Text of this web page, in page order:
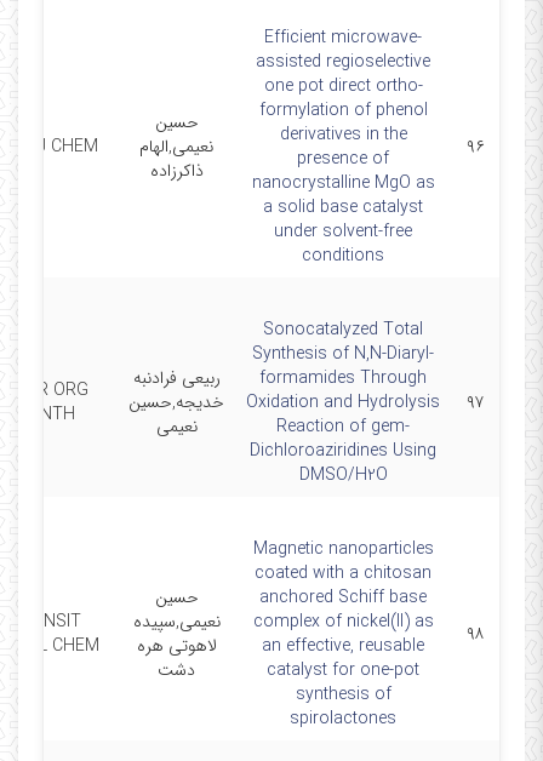
۹۶
Efficient microwave-
assisted regioselective
one pot direct ortho-
formylation of phenol
derivatives in the
presence of
nanocrystalline MgO as
a solid base catalyst
under solvent-free
conditions
حسین
نعیمی,الهام
ذاکرزاده
J CHEM
۹۷
Sonocatalyzed Total
Synthesis of N,N-Diaryl-
formamides Through
Oxidation and Hydrolysis
Reaction of gem-
Dichloroaziridines Using
DMSO/H2O
ربیعی فرادنبه
خدیجه,حسین
نعیمی
CURR ORG
SYNTH
۹۸
Magnetic nanoparticles
coated with a chitosan
anchored Schiff base
complex of nickel(II) as
an effective, reusable
catalyst for one‑pot
synthesis of
spirolactones
حسین
نعیمی,سپیده
لاهوتی هره
دشت
TRANSIT
CHEM